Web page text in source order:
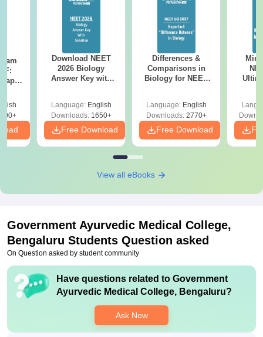
Download NEET
2026 Biology
Answer Key with
Preparation
Language: English
Downloads:1650+
Free Download
Differences &
Comparisons in
Biology for NEET
Language: English
Downloads:2770+
Free Download
View all eBooks
Government Ayurvedic Medical College,
Bengaluru Students Question asked
On Question asked by student community
Have questions related to Government
Ayurvedic Medical College, Bengaluru?
Ask Now